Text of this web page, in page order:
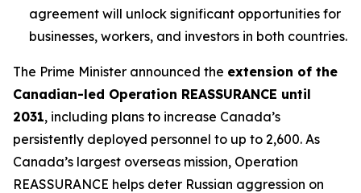
agreement will unlock significant opportunities for
businesses, workers, and investors in both countries.
The Prime Minister announced the extension of the
Canadian-led Operation REASSURANCE until
2031, including plans to increase Canada’s
persistently deployed personnel to up to 2,600. As
Canada’s largest overseas mission, Operation
REASSURANCE helps deter Russian aggression on